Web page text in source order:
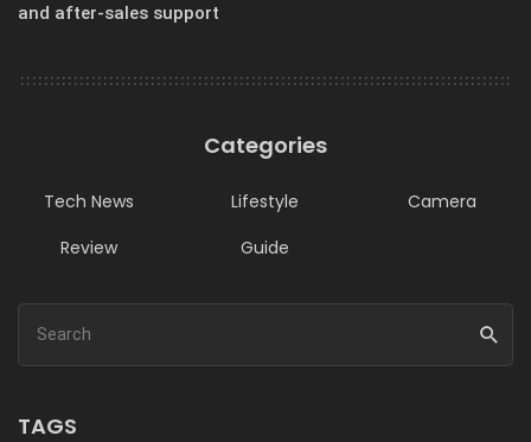
and after-sales support
Categories
Tech News Lifestyle
Camera
Review
Guide
TAGS